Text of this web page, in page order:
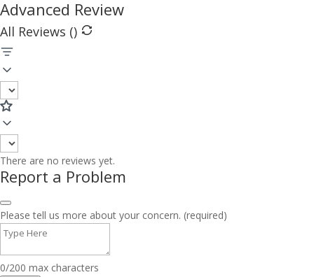
Advanced Review
All Reviews ()
There are no reviews yet.
Report a Problem
Please tell us more about your concern. (required)
0/200 max characters